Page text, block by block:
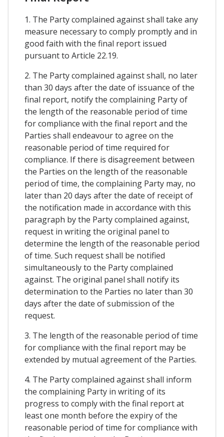
1. The Party complained against shall take any
measure necessary to comply promptly and in
good faith with the final report issued
pursuant to Article 22.19.
2. The Party complained against shall, no later
than 30 days after the date of issuance of the
final report, notify the complaining Party of
the length of the reasonable period of time
for compliance with the final report and the
Parties shall endeavour to agree on the
reasonable period of time required for
compliance. If there is disagreement between
the Parties on the length of the reasonable
period of time, the complaining Party may, no
later than 20 days after the date of receipt of
the notification made in accordance with this
paragraph by the Party complained against,
request in writing the original panel to
determine the length of the reasonable period
of time. Such request shall be notified
simultaneously to the Party complained
against. The original panel shall notify its
determination to the Parties no later than 30
days after the date of submission of the
request.
3. The length of the reasonable period of time
for compliance with the final report may be
extended by mutual agreement of the Parties.
4. The Party complained against shall inform
the complaining Party in writing of its
progress to comply with the final report at
least one month before the expiry of the
reasonable period of time for compliance with